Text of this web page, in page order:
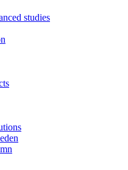
studies